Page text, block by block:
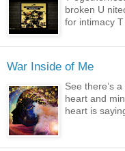
broken U
for intimacy T
War Inside of Me
See there’s
heart and
heart is